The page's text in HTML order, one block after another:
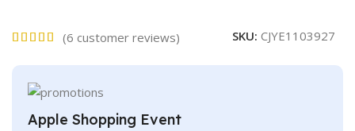
(6 customer reviews) SKU: CJYE1103927
Apple Shopping Event